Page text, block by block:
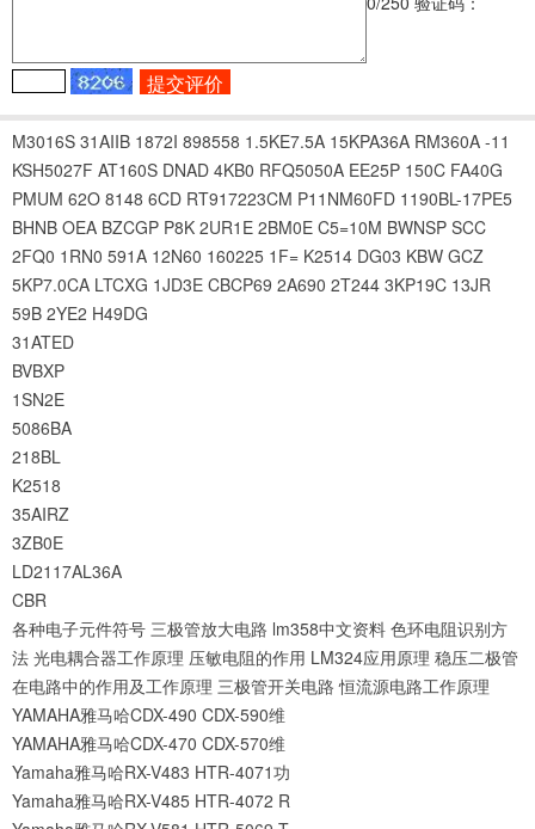
M3016S 31AIIB 1872I 898558 1.5KE7.5A 15KPA36A RM360A -11
KSH5027F AT160S DNAD 4KB0 RFQ5050A EE25P 150C FA40G
PMUM 62O 8148 6CD RT917223CM P11NM60FD 1190BL-17PE5
BHNB OEA BZCGP P8K 2UR1E 2BM0E C5=10M BWNSP SCC
2FQ0 1RN0 591A 12N60 160225 1F= K2514 DG03 KBW GCZ
5KP7.0CA LTCXG 1JD3E CBCP69 2A690 2T244 3KP19C 13JR
59B 2YE2 H49DG
31ATED
BVBXP
1SN2E
5086BA
218BL
K2518
35AIRZ
3ZB0E
LD2117AL36A
CBR
各种电子元件符号 三极管放大电路 lm358中文资料 色环电阻识别方
法 光电耦合器工作原理 压敏电阻的作用 LM324应用原理 稳压二极管
在电路中的作用及工作原理 三极管开关电路 恒流源电路工作原理
YAMAHA雅马哈CDX-490 CDX-590维
YAMAHA雅马哈CDX-470 CDX-570维
Yamaha雅马哈RX-V483 HTR-4071功
Yamaha雅马哈RX-V485 HTR-4072 R